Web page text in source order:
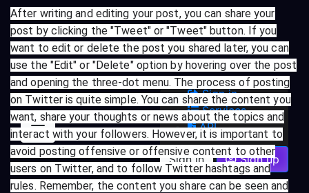
Sign in
Services
API
Sign in Sign up
After writing and editing your post, you can share your
post by clicking the "Tweet" or "Tweet" button. If you
want to edit or delete the post you shared later, you can
use the "Edit" or "Delete" option by hovering over the post
and opening the three-dot menu. The process of posting
on Twitter is quite simple. You can share the content you
want, share your thoughts or news about the topics and
interact with your followers. However, it is important to
avoid posting offensive or offensive content to other
users on Twitter, and to follow Twitter hashtags and
rules. Remember, the content you share can be seen and